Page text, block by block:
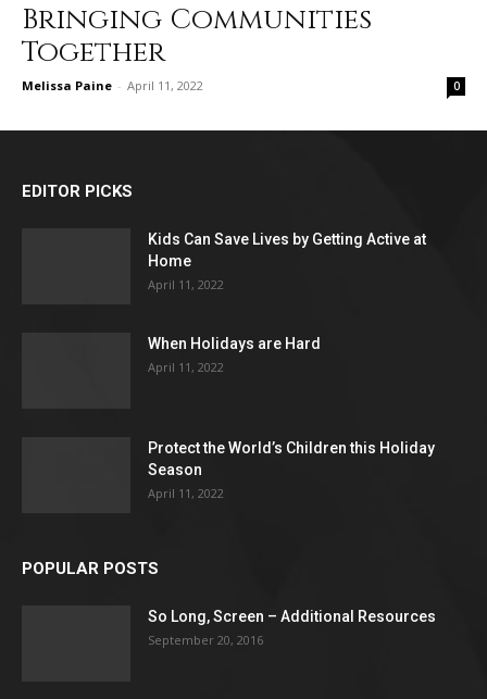
Bringing Communities
Together
Melissa Paine - April 11, 2022 0
EDITOR PICKS
Kids Can Save Lives by Getting Active at
Home
April 11, 2022
When Holidays are Hard
April 11, 2022
Protect the World’s Children this Holiday
Season
April 11, 2022
POPULAR POSTS
So Long, Screen – Additional Resources
September 20, 2016